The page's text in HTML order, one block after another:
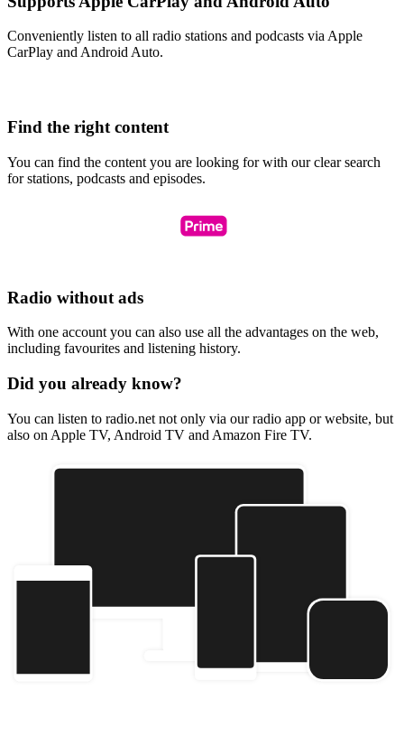
Conveniently listen to all radio stations and podcasts via Apple
CarPlay and Android Auto.
Find the right content
You can find the content you are looking for with our clear search
for stations, podcasts and episodes.
Radio without ads
With one account you can also use all the advantages on the web,
including favourites and listening history.
Did you already know?
You can listen to radio.net not only via our radio app or website, but
also on Apple TV, Android TV and Amazon Fire TV.